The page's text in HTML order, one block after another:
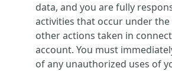
data, and you are fully
activities that occur under
other actions taken in
account. You must
of any unauthorized uses of